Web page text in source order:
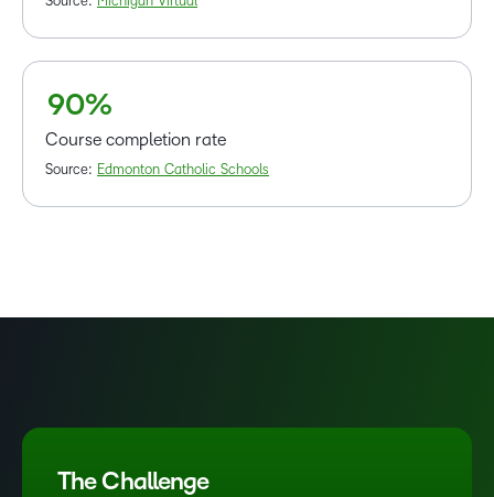
6
7
8
9
–
0%
Course completion rate
Source: Edmonton Catholic Schools
The Challenge